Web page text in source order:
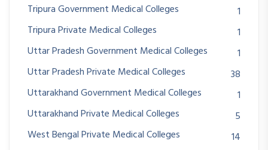
Tripura Government Medical Colleges
1
Tripura Private Medical Colleges
1
Uttar Pradesh Government Medical Colleges
1
Uttar Pradesh Private Medical Colleges
38
Uttarakhand Government Medical Colleges
1
Uttarakhand Private Medical Colleges
5
West Bengal Private Medical Colleges
14